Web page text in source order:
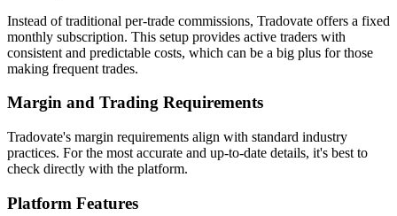
Instead of traditional per-trade commissions, Tradovate offers a fixed
monthly subscription. This setup provides active traders with
consistent and predictable costs, which can be a big plus for those
making frequent trades.
Margin and Trading Requirements
Tradovate's margin requirements align with standard industry
practices. For the most accurate and up-to-date details, it's best to
check directly with the platform.
Platform Features